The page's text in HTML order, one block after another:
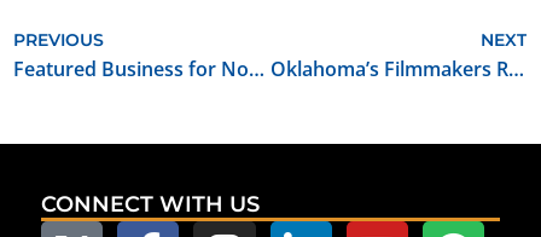
PREVIOUS
Featured Business for November 2023: Grassfire Creative
NEXT
Oklahoma’s Filmmakers Ranch Announces $500K Expansion
CONNECT WITH US